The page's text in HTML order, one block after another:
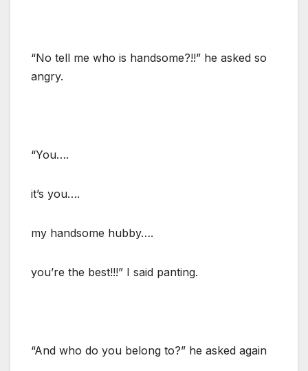
“No tell me who is handsome?!!” he asked so
angry.
“You….
it’s you….
my handsome hubby….
you’re the best!!!” I said panting.
“And who do you belong to?” he asked again